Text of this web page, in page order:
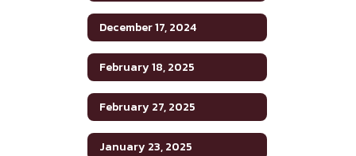
December 17, 2024
February 18, 2025
February 27, 2025
January 23, 2025